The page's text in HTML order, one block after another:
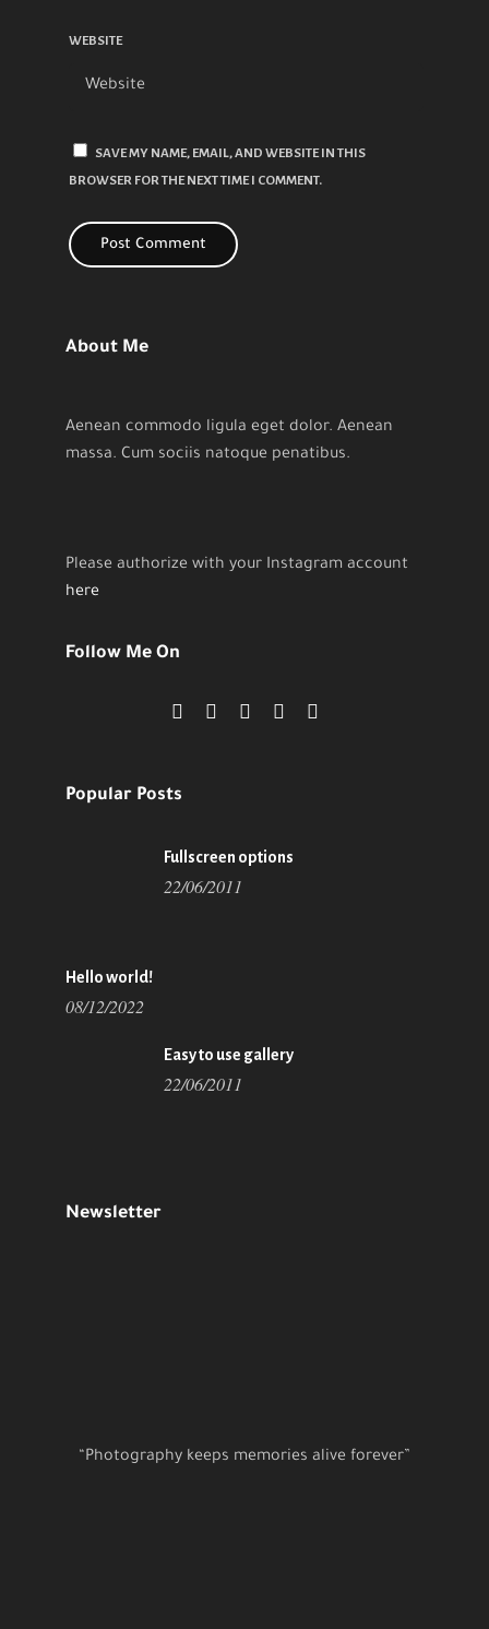
WEBSITE
SAVE MY NAME, EMAIL, AND WEBSITE IN THIS
BROWSER FOR THE NEXT TIME I COMMENT.
About Me
Aenean commodo ligula eget dolor. Aenean
massa. Cum sociis natoque penatibus.
Please authorize with your Instagram account
here
Follow Me On
Popular Posts
Fullscreen options
22/06/2011
Hello world!
08/12/2022
Easy to use gallery
22/06/2011
Newsletter
“Photography keeps memories alive forever”